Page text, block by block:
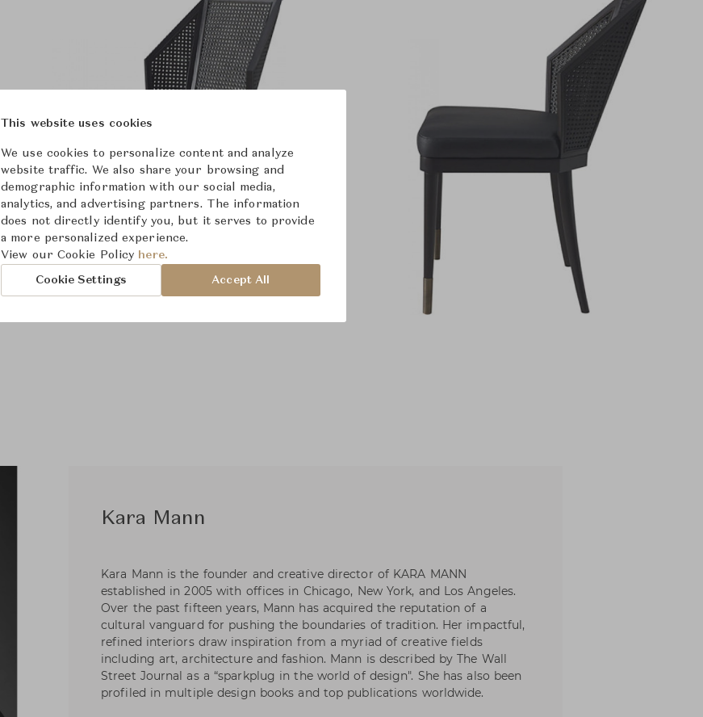
Kara Mann
Kara Mann is the founder and creative director of KARA MANN
established in 2005 with offices in Chicago, New York, and Los Angeles.
Over the past fifteen years, Mann has acquired the reputation of a
cultural vanguard for pushing the boundaries of tradition. Her impactful,
refined interiors draw inspiration from a myriad of creative fields
including art, architecture and fashion. Mann is described by The Wall
Street Journal as a “sparkplug in the world of design". She has also been
profiled in multiple design books and top publications worldwide.
This website uses cookies
We use cookies to personalize content and analyze
website traffic. We also share your browsing and
demographic information with our social media,
analytics, and advertising partners. The information
does not directly identify you, but it serves to provide
a more personalized experience.
View our Cookie Policy here.
Cookie Settings Accept All